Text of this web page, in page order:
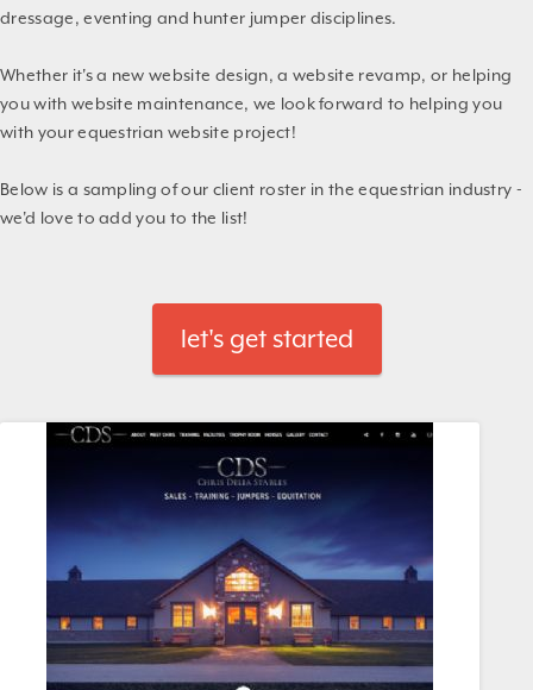
dressage, eventing and hunter jumper disciplines.
Whether it's a new website design, a website revamp, or helping
you with website maintenance, we look forward to helping you
with your equestrian website project!
Below is a sampling of our client roster in the equestrian industry -
we'd love to add you to the list!
let's get started